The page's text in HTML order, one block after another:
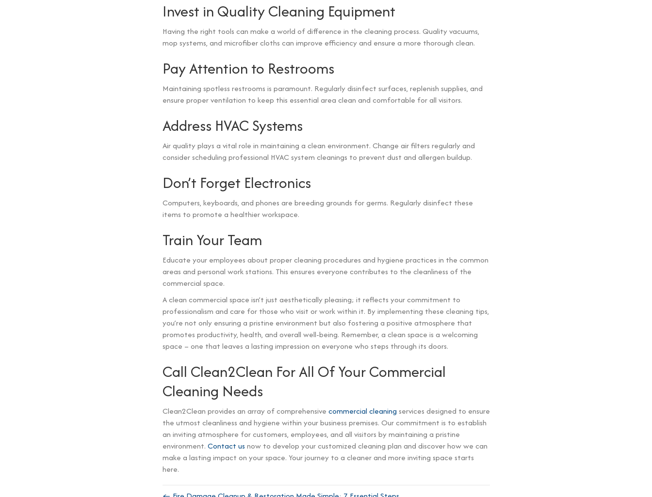
Invest in Quality Cleaning Equipment
Having the right tools can make a world of difference in the cleaning process. Quality vacuums,
mop systems, and microfiber cloths can improve efficiency and ensure a more thorough clean.
Pay Attention to Restrooms
Maintaining spotless restrooms is paramount. Regularly disinfect surfaces, replenish supplies, and
ensure proper ventilation to keep this essential area clean and comfortable for all visitors.
Address HVAC Systems
Air quality plays a vital role in maintaining a clean environment. Change air filters regularly and
consider scheduling professional HVAC system cleanings to prevent dust and allergen buildup.
Don’t Forget Electronics
Computers, keyboards, and phones are breeding grounds for germs. Regularly disinfect these
items to promote a healthier workspace.
Train Your Team
Educate your employees about proper cleaning procedures and hygiene practices in the common
areas and personal work stations. This ensures everyone contributes to the cleanliness of the
commercial space.
A clean commercial space isn’t just aesthetically pleasing; it reflects your commitment to
professionalism and care for those who visit or work within it. By implementing these cleaning tips,
you’re not only ensuring a pristine environment but also fostering a positive atmosphere that
promotes productivity, health, and overall well-being. Remember, a clean space is a welcoming
space – one that leaves a lasting impression on everyone who steps through its doors.
Call Clean2Clean For All Of Your Commercial
Cleaning Needs
Clean2Clean provides an array of comprehensive commercial cleaning services designed to ensure
the utmost cleanliness and hygiene within your business premises. Our commitment is to establish
an inviting atmosphere for customers, employees, and all visitors by maintaining a pristine
environment. Contact us now to develop your customized cleaning plan and discover how we can
make a lasting impact on your space. Your journey to a cleaner and more inviting space starts
here.